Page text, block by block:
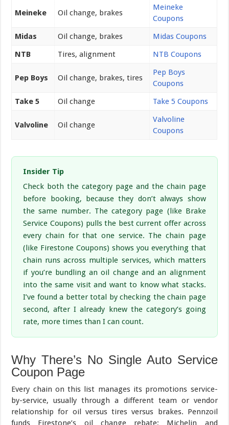
Meineke Oil change, brakes
Meineke
Coupons
Midas
Oil change, brakes
Midas Coupons
NTB
Tires, alignment NTB Coupons
Pep Boys Oil change, brakes, tires
Pep Boys
Coupons
Take 5
Oil change Take 5 Coupons
Valvoline Oil change
Valvoline
Coupons
Insider Tip
Check both the category page and the chain page
before booking, because they don’t always show
the same number. The category page (like Brake
Service Coupons) pulls the best current offer across
every chain for that one service. The chain page
(like Firestone Coupons) shows you everything that
chain runs across multiple services, which matters
if you’re bundling an oil change and an alignment
into the same visit and want to know what stacks.
I’ve found a better total by checking the chain page
second, after I already knew the category’s going
rate, more times than I can count.
Why There’s No Single Auto Service
Coupon Page
Every chain on this list manages its promotions service-
by-service, usually through a different team or vendor
relationship for oil versus tires versus brakes. Pennzoil
funds Firestone’s oil change rebate; Michelin and